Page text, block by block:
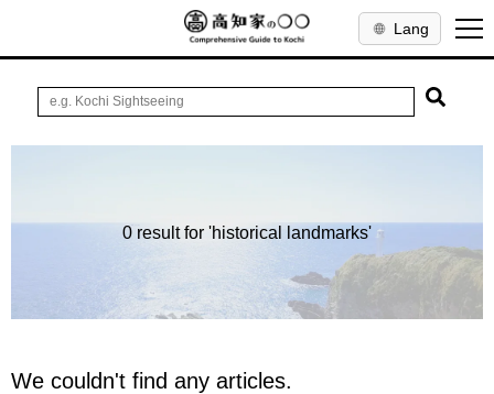
Lang
0 result for 'historical landmarks'
We couldn't find any articles.